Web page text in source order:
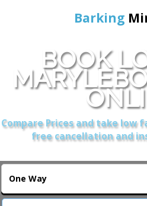
Barking
Home
Online
About
Contact
BOOK
Compare Prices and take low
free cancellation and